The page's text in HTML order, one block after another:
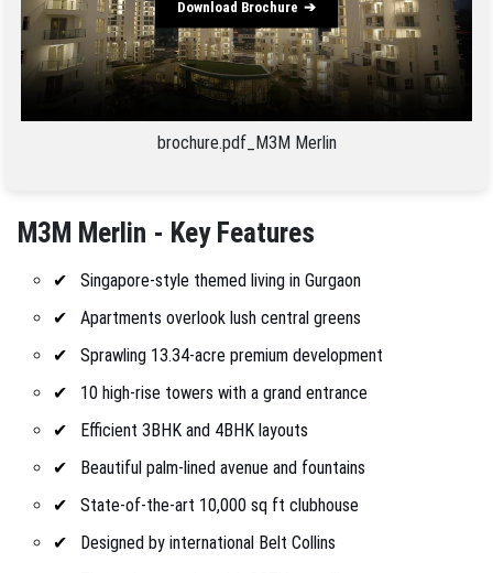
Download Brochure
brochure.pdf_M3M Merlin
M3M Merlin - Key Features
Singapore-style themed living in Gurgaon
Apartments overlook lush central greens
Sprawling 13.34-acre premium development
10 high-rise towers with a grand entrance
Efficient 3BHK and 4BHK layouts
Beautiful palm-lined avenue and fountains
State-of-the-art 10,000 sq ft clubhouse
Designed by international Belt Collins